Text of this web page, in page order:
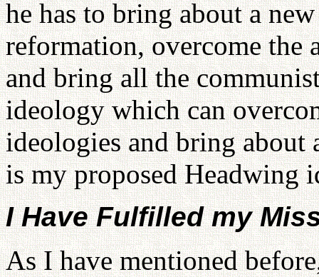
he has to bring about a
reformation, overcome the
and bring all the
ideology which can
ideologies and bring about
is my proposed Headwing
I Have Fulfilled my
As I have mentioned